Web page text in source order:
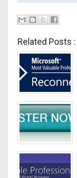
Related Posts :